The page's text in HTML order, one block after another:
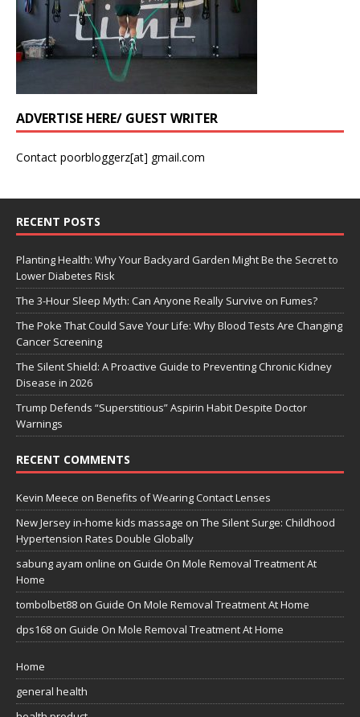
ADVERTISE HERE/ GUEST WRITER
Contact poorbloggerz[at] gmail.com
RECENT POSTS
Planting Health: Why Your Backyard Garden Might Be the Secret to
Lower Diabetes Risk
The 3-Hour Sleep Myth: Can Anyone Really Survive on Fumes?
The Poke That Could Save Your Life: Why Blood Tests Are Changing
Cancer Screening
The Silent Shield: A Proactive Guide to Preventing Chronic Kidney
Disease in 2026
Trump Defends “Superstitious” Aspirin Habit Despite Doctor
Warnings
RECENT COMMENTS
Kevin Meece on Benefits of Wearing Contact Lenses
New Jersey in-home kids massage on The Silent Surge: Childhood
Hypertension Rates Double Globally
sabung ayam online on Guide On Mole Removal Treatment At
Home
tombolbet88 on Guide On Mole Removal Treatment At Home
dps168 on Guide On Mole Removal Treatment At Home
Home
general health